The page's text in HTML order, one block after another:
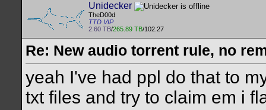
Unidecker
TheD00d
TTD VIP
2.60 TB/265.89 TB/102.27
Re: New audio torrent rule, no
yeah I've had ppl do that to
txt files and try to claim em i